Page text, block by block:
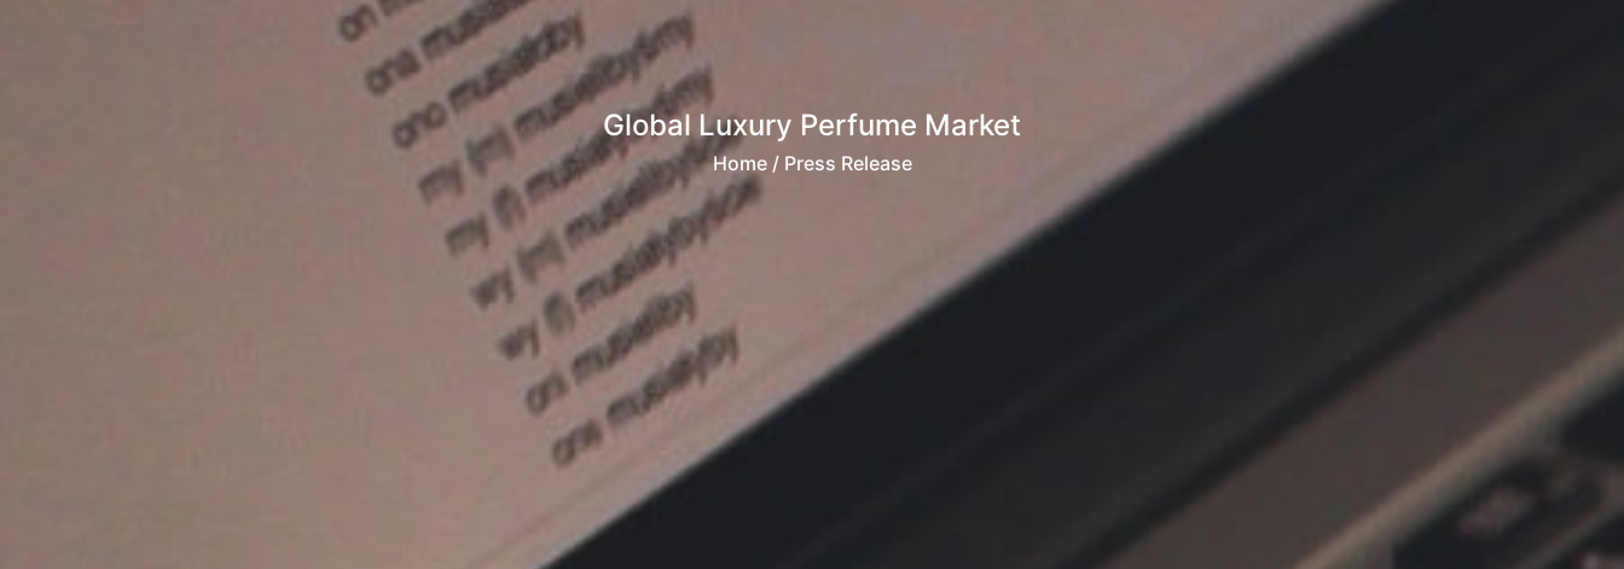
Global Luxury Perfume Market
Home/ Press Release